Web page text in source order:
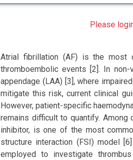
Please
Atrial fibrillation (AF) is the most
thromboembolic events [2]. In
appendage (LAA) [3], where
mitigate this risk, current clinical
However, patient-specific
remains difficult to quantify. Among
inhibitor, is one of the most
structure interaction (FSI) model
employed to investigate